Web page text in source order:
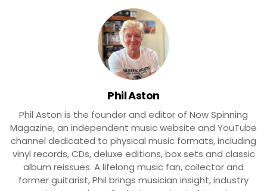
Phil Aston
Phil Aston is the founder and editor of Now Spinning
Magazine, an independent music website and YouTube
channel dedicated to physical music formats, including
vinyl records, CDs, deluxe editions, box sets and classic
album reissues. A lifelong music fan, collector and
former guitarist, Phil brings musician insight, industry